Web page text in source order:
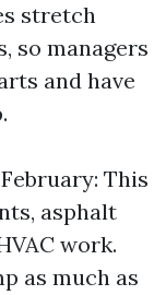
stretch
so managers
and have
This
asphalt
work.
as much as